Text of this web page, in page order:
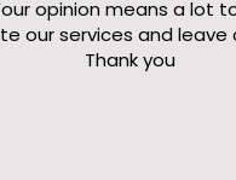
opinion means a lot
our services and
Thank you